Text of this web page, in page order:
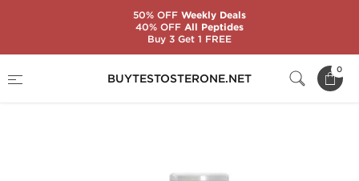
BUYTESTOSTERONE.NET
0
Mastabol 100
50% OFFWeekly Deals
40% OFFAll Peptides
Buy 3 Get 1 FREE